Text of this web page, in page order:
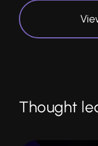
Thought